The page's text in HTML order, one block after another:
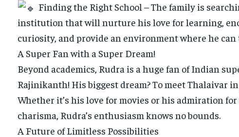
Finding the Right School – The family is
institution that will nurture his love for learning,
curiosity, and provide an environment where he
A Super Fan with a Super Dream!
Beyond academics, Rudra is a huge fan of Indian
Rajinikanth! His biggest dream? To meet Thalaivar
Whether it’s his love for movies or his admiration
charisma, Rudra’s enthusiasm knows no bounds.
A Future of Limitless Possibilities